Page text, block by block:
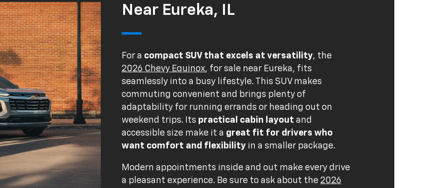
Near Eureka, IL
For a compact SUV that excels at versatility, the
2026 Chevy Equinox, for sale near Eureka, fits
seamlessly into a busy lifestyle. This SUV makes
commuting convenient and brings plenty of
adaptability for running errands or heading out on
weekend trips. Its practical cabin layout and
accessible size make it a great fit for drivers who
want comfort and flexibilityin a smaller package.
Modern appointments inside and out make every drive
a pleasant experience. Be sure to ask about the 2026